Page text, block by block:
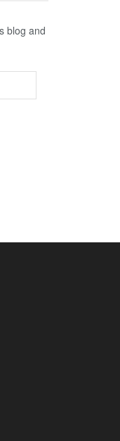
blog and